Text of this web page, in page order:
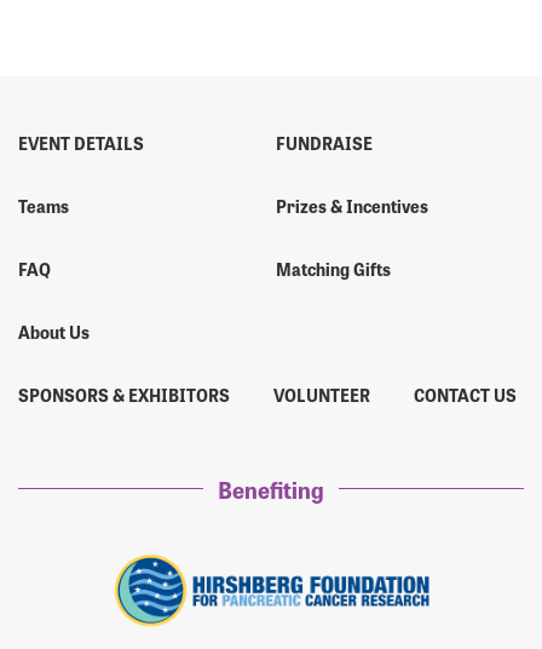
EVENT DETAILS
Teams
FAQ
About Us
FUNDRAISE
Prizes & Incentives
Matching Gifts
SPONSORS & EXHIBITORS VOLUNTEER CONTACT US
Benefiting